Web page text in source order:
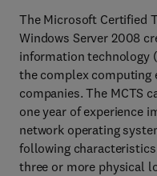
The Microsoft Certified
Windows Server 2008
information technology
the complex computing
companies. The MCTS
one year of experience
network operating
following
three or more physical